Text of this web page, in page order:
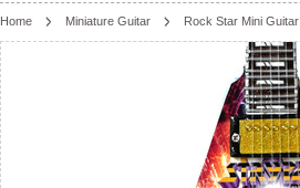
Home Miniature Guitar Rock Star Mini Guitar